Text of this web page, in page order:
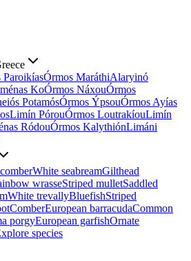
ParoikíasÓrmos MaráthiAlaryinó
KoÓrmos NáxouÓrmos
PotamósÓrmos ÝpsouÓrmos Ayías
Limín PórouÓrmos LoutrakíouLimín
RódouÓrmos KalythiónLimáni
White seabreamGilthead
wrasseStriped mulletSaddled
White trevallyBluefishStriped
ComberEuropean barracudaCommon
porgyEuropean garfishOrnate
species